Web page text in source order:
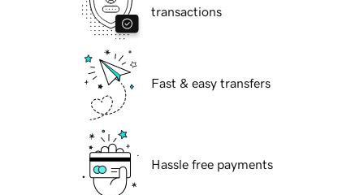
transactions
Fast & easy transfers
Hassle free payments